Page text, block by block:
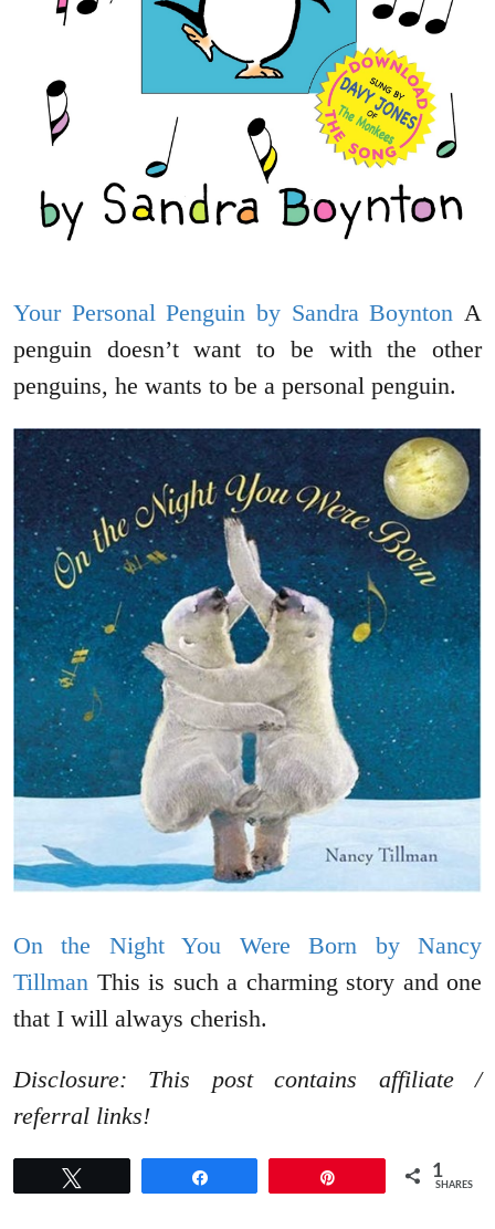
Your Personal Penguin by Sandra Boynton A
penguin doesn’t want to be with the other
penguins, he wants to be a personal penguin.
On the Night You Were Born by Nancy
Tillman This is such a charming story and one
that I will always cherish.
Disclosure: This post contains affiliate /
referral links!
1
SHARES